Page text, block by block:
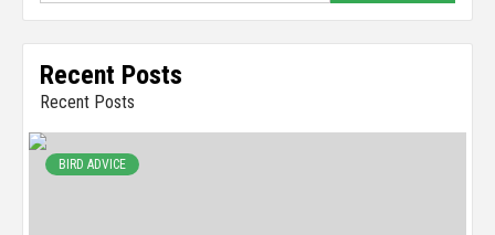
Recent Posts
Recent Posts
BIRD ADVICE